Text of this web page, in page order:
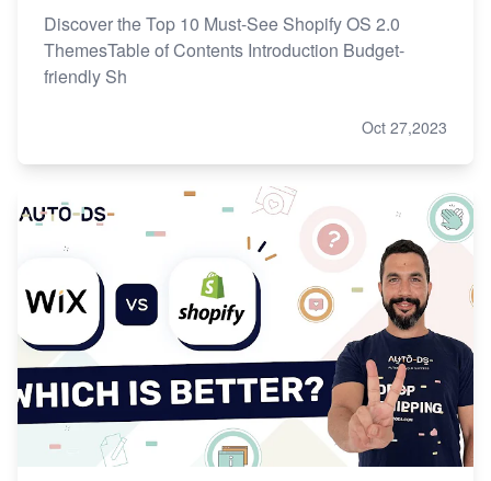
Discover the Top 10 Must-See Shopify OS 2.0
ThemesTable of Contents Introduction Budget-
friendly Sh
Oct 27,2023